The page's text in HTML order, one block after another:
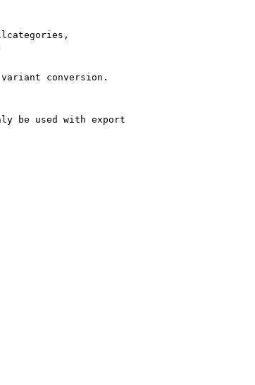
conversion.
be used with export